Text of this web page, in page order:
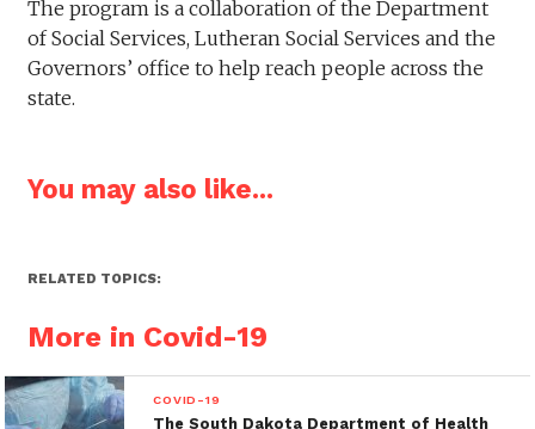
The program is a collaboration of the Department
of Social Services, Lutheran Social Services and the
Governors’ office to help reach people across the
state.
You may also like...
RELATED TOPICS:
More in Covid-19
COVID-19
The South Dakota Department of Health